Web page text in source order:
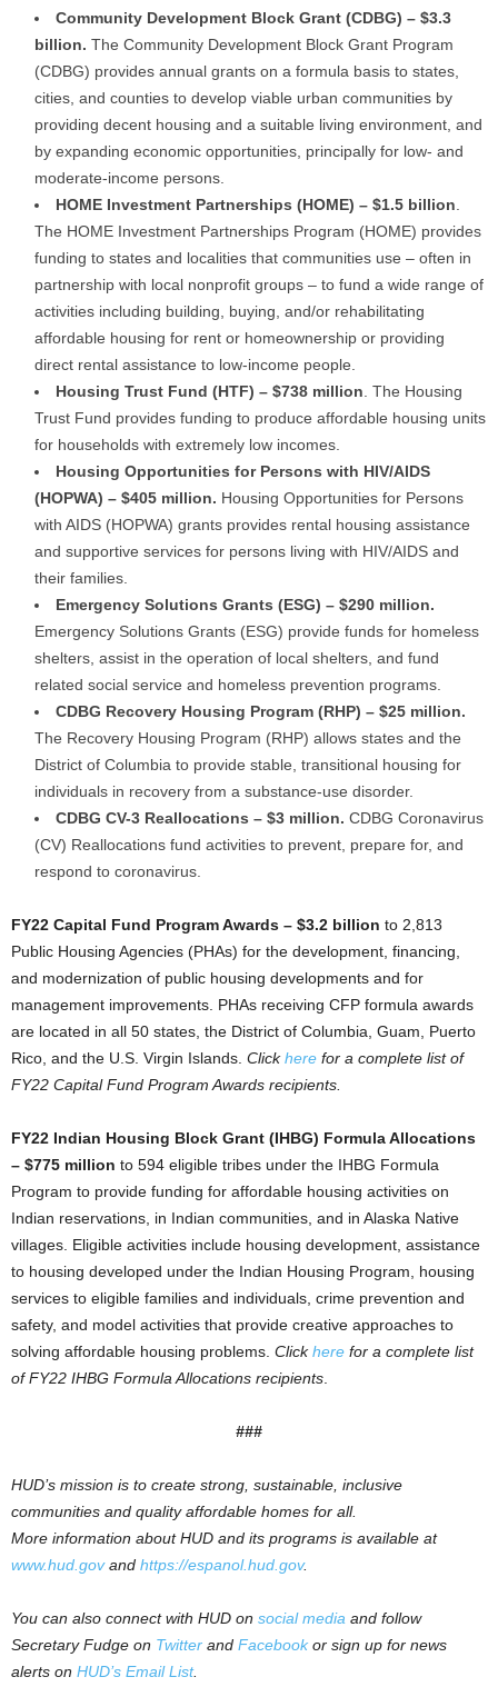
Community Development Block Grant (CDBG) – $3.3
billion. The Community Development Block Grant Program
(CDBG) provides annual grants on a formula basis to states,
cities, and counties to develop viable urban communities by
providing decent housing and a suitable living environment, and
by expanding economic opportunities, principally for low- and
moderate-income persons.
HOME Investment Partnerships (HOME) – $1.5 billion
The HOME Investment Partnerships Program (HOME) provides
funding to states and localities that communities use – often in
partnership with local nonprofit groups – to fund a wide range of
activities including building, buying, and/or rehabilitating
affordable housing for rent or homeownership or providing
direct rental assistance to low-income people.
Housing Trust Fund (HTF) – $738 million . The Housing
Trust Fund provides funding to produce affordable housing units
for households with extremely low incomes.
Housing Opportunities for Persons with HIV/AIDS
(HOPWA) – $405 million. Housing Opportunities for Persons
with AIDS (HOPWA) grants provides rental housing assistance
and supportive services for persons living with HIV/AIDS and
their families.
Emergency Solutions Grants (ESG) – $290 million.
Emergency Solutions Grants (ESG) provide funds for homeless
shelters, assist in the operation of local shelters, and fund
related social service and homeless prevention programs.
CDBG Recovery Housing Program (RHP) – $25 million.
The Recovery Housing Program (RHP) allows states and the
District of Columbia to provide stable, transitional housing for
individuals in recovery from a substance-use disorder.
CDBG CV-3 Reallocations – $3 million. CDBG Coronavirus
(CV) Reallocations fund activities to prevent, prepare for, and
respond to coronavirus.
FY22 Capital Fund Program Awards – $3.2 billion to 2,813
Public Housing Agencies (PHAs) for the development, financing,
and modernization of public housing developments and for
management improvements. PHAs receiving CFP formula awards
are located in all 50 states, the District of Columbia, Guam, Puerto
Rico, and the U.S. Virgin Islands. Clickhere for a complete list of
FY22 Capital Fund Program Awards recipients.
FY22 Indian Housing Block Grant (IHBG) Formula Allocations
– $775 million to 594 eligible tribes under the IHBG Formula
Program to provide funding for affordable housing activities on
Indian reservations, in Indian communities, and in Alaska Native
villages. Eligible activities include housing development, assistance
to housing developed under the Indian Housing Program, housing
services to eligible families and individuals, crime prevention and
safety, and model activities that provide creative approaches to
solving affordable housing problems. Clickhere for a complete list
of FY22 IHBG Formula Allocations recipients
###
HUD’s mission is to create strong, sustainable, inclusive
communities and quality affordable homes for all.
More information about HUD and its programs is available at
www.hud.govand https://espanol.hud.gov.
You can also connect with HUD on social media and follow
Secretary Fudge on Twitter and Facebookor sign up for news
alerts on HUD’s Email List.